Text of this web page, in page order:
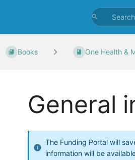
Books One Health &
General
The Funding Portal will
information will be